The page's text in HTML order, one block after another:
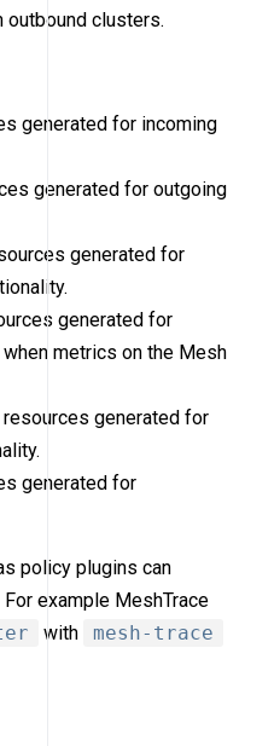
clusters.
generated for incoming
generated for outgoing
generated for
generated for
metrics on the Mesh
resources generated for
generated for
policy plugins can
example MeshTrace
with
mesh-trace